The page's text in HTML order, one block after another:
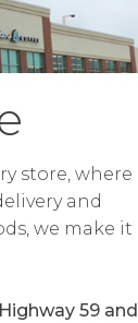
store, where
and
we make it
59 and